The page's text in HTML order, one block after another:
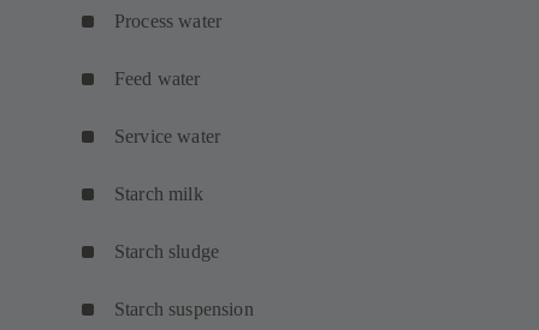
Process water
Feed water
Service water
Starch milk
Starch sludge
Starch suspension